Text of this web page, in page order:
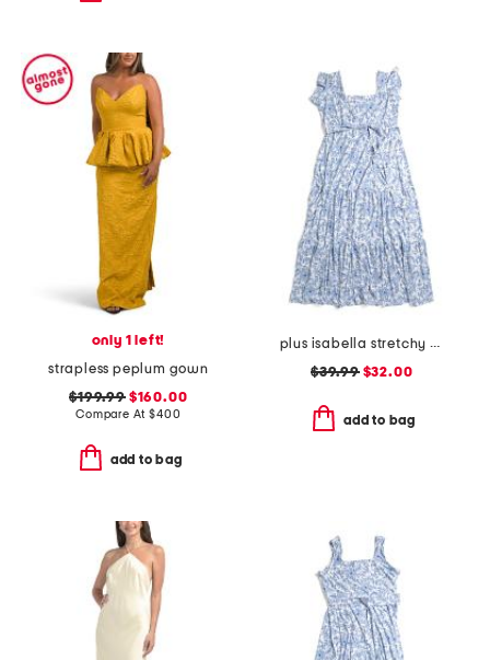
only 1 left!
strapless peplum gown
$199.99$160.00
Compare At$400
add to bag
plus isabella stretchy dress with flutter sleeve
$39.99$32.00
add to bag